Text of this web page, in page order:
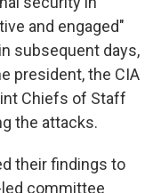
and engaged"
subsequent days,
president, the CIA
Chiefs of Staff
the attacks.
their findings to
committee